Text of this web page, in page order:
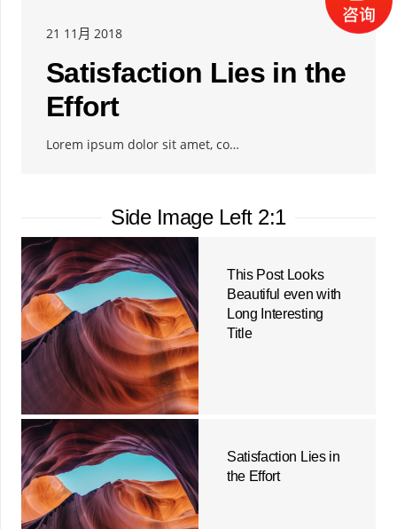
21 11月 2018
Satisfaction Lies in the
Effort
Lorem ipsum dolor sit amet, co…
Side Image Left 2:1
This Post Looks
Beautiful even with
Long Interesting
Title
Satisfaction Lies in
the Effort